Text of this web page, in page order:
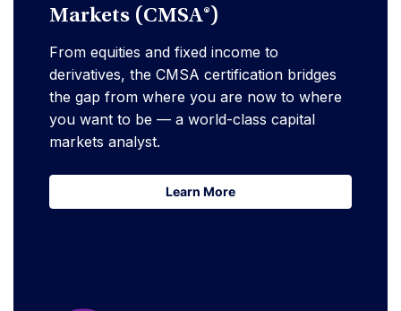
Markets (CMSA®)
From equities and fixed income to
derivatives, the CMSA certification bridges
the gap from where you are now to where
you want to be — a world-class capital
markets analyst.
Learn More
Learn More